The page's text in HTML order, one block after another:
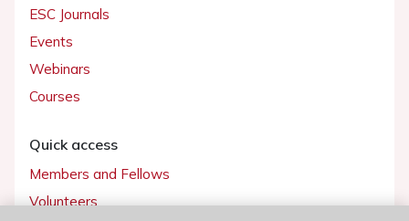
ESC Journals
Events
Webinars
Courses
Quick access
Members and Fellows
Volunteers